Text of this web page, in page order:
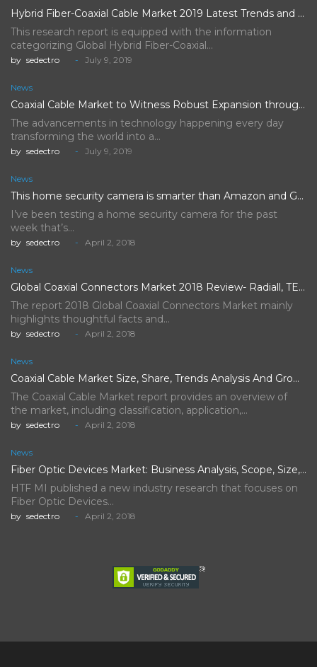
Hybrid Fiber-Coaxial Cable Market 2019 Latest Trends and Future Scope…
This research report is equipped with the information
categorizing Global Hybrid Fiber-Coaxial…
by sedectro July 9, 2019
News
Coaxial Cable Market to Witness Robust Expansion throughout the Forecast…
The advancements in technology happening every day
transforming the world into a…
by sedectro July 9, 2019
News
This home security camera is smarter than Amazon and Google's,…
I’ve been testing a home security camera for the past
week that’s…
by sedectro April 2, 2018
News
Global Coaxial Connectors Market 2018 Review- Radiall, TE Connectivity, Rosenberger…
The report 2018 Global Coaxial Connectors Market mainly
highlights thoughtful facts and…
by sedectro April 2, 2018
News
Coaxial Cable Market Size, Share, Trends Analysis And Growth Forecast…
The Coaxial Cable Market report provides an overview of
the market, including classification, application,…
by sedectro April 2, 2018
News
Fiber Optic Devices Market: Business Analysis, Scope, Size, Trends, Demand,…
HTF MI published a new industry research that focuses on
Fiber Optic Devices…
by sedectro April 2, 2018